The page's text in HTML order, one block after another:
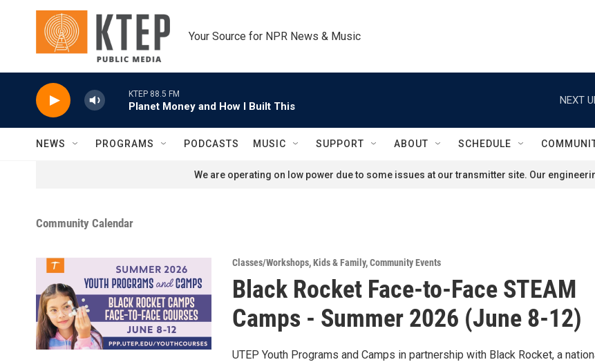
Skip to main content
Your Source for NPR News & Music
KTEP 88.5 FM
Planet Money and How I Built This
NEXT
NEWS PROGRAMS PODCASTS MUSIC SUPPORT ABOUT SCHEDULE
We are operating on low power due to some issues at our transmitter site. Our
Community Calendar
Classes/Workshops,Kids & Family,Community Events
Black Rocket Face-to-Face STEAM
Camps - Summer 2026 (June 8-12)
UTEP Youth Programs and Camps in partnership with Black Rocket, a